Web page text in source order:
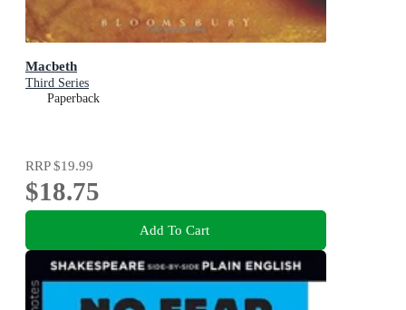
Macbeth
Third Series
Paperback
RRP$19.99
$18.75
Add To Cart